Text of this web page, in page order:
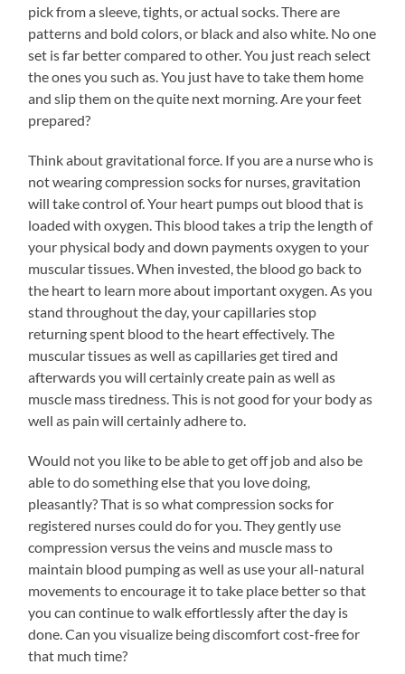
pick from a sleeve, tights, or actual socks. There are
patterns and bold colors, or black and also white. No one
set is far better compared to other. You just reach select
the ones you such as. You just have to take them home
and slip them on the quite next morning. Are your feet
prepared?
Think about gravitational force. If you are a nurse who is
not wearing compression socks for nurses, gravitation
will take control of. Your heart pumps out blood that is
loaded with oxygen. This blood takes a trip the length of
your physical body and down payments oxygen to your
muscular tissues. When invested, the blood go back to
the heart to learn more about important oxygen. As you
stand throughout the day, your capillaries stop
returning spent blood to the heart effectively. The
muscular tissues as well as capillaries get tired and
afterwards you will certainly create pain as well as
muscle mass tiredness. This is not good for your body as
well as pain will certainly adhere to.
Would not you like to be able to get off job and also be
able to do something else that you love doing,
pleasantly? That is so what compression socks for
registered nurses could do for you. They gently use
compression versus the veins and muscle mass to
maintain blood pumping as well as use your all-natural
movements to encourage it to take place better so that
you can continue to walk effortlessly after the day is
done. Can you visualize being discomfort cost-free for
that much time?